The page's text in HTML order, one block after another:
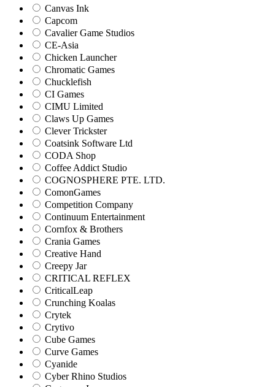
Canvas Ink
Capcom
Cavalier Game Studios
CE-Asia
Chicken Launcher
Chromatic Games
Chucklefish
CI Games
CIMU Limited
Claws Up Games
Clever Trickster
Coatsink Software Ltd
CODA Shop
Coffee Addict Studio
COGNOSPHERE PTE. LTD.
ComonGames
Competition Company
Continuum Entertainment
Cornfox & Brothers
Crania Games
Creative Hand
Creepy Jar
CRITICAL REFLEX
CriticalLeap
Crunching Koalas
Crytek
Crytivo
Cube Games
Curve Games
Cyanide
Cyber Rhino Studios